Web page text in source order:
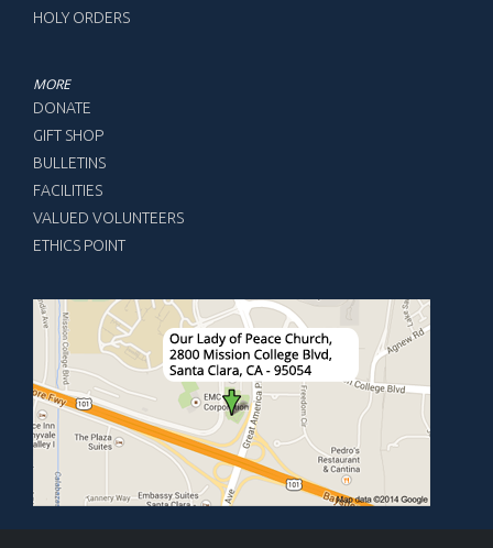
HOLY ORDERS
MORE
DONATE
GIFT SHOP
BULLETINS
FACILITIES
VALUED VOLUNTEERS
ETHICS POINT